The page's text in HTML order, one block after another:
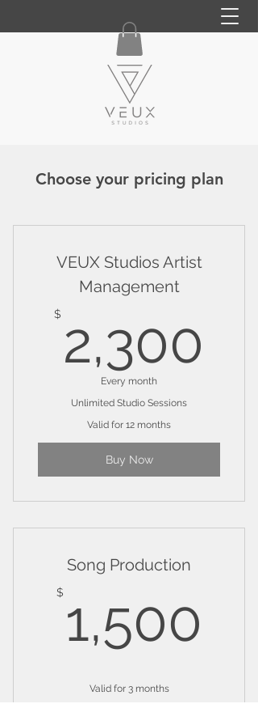
Choose your pricing plan
VEUX Studios Artist
Management
$ 2,300
Every month
Unlimited Studio Sessions
Valid for 12 months
Buy Now
Song Production
$ 1,500
Valid for 3 months